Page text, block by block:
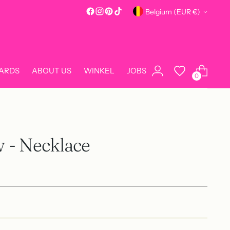
Currency Belgium (EUR €)
ABOUT US WINKEL JOBS
0
- Necklace